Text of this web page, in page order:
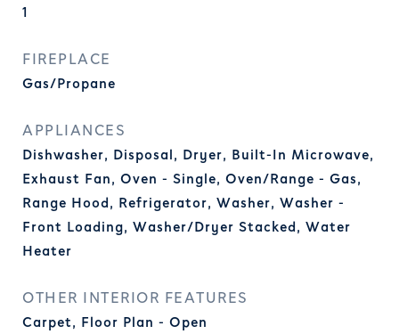
1
FIREPLACE
Gas/Propane
APPLIANCES
Dishwasher, Disposal, Dryer, Built-In Microwave,
Exhaust Fan, Oven - Single, Oven/Range - Gas,
Range Hood, Refrigerator, Washer, Washer -
Front Loading, Washer/Dryer Stacked, Water
Heater
OTHER INTERIOR FEATURES
Carpet, Floor Plan - Open